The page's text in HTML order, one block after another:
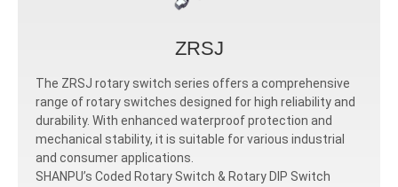
ZRSJ
The ZRSJ rotary switch series offers a comprehensive
range of rotary switches designed for high reliability and
durability. With enhanced waterproof protection and
mechanical stability, it is suitable for various industrial
and consumer applications.
SHANPU’s Coded Rotary Switch & Rotary DIP Switch